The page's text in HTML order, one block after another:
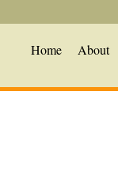
Home About